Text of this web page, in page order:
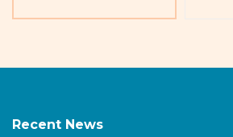
Recent News